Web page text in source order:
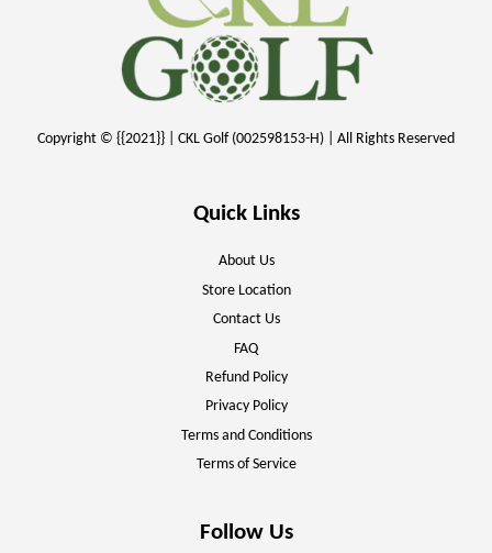
Copyright © {{2021}} | CKL Golf (002598153-H) | All Rights Reserved
Quick Links
About Us
Store Location
Contact Us
FAQ
Refund Policy
Privacy Policy
Terms and Conditions
Terms of Service
Follow Us